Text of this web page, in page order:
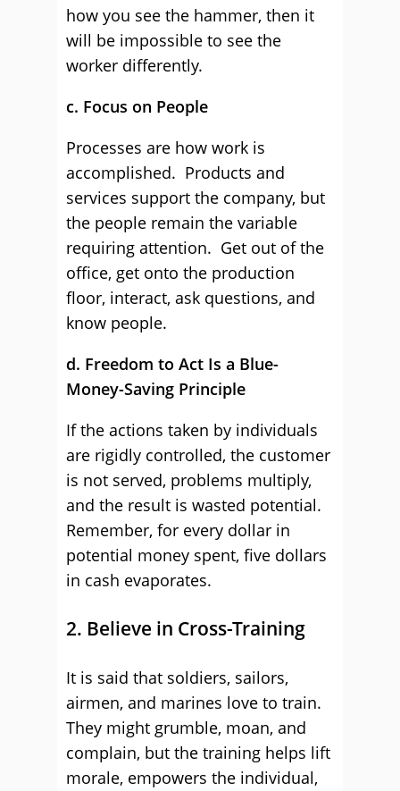
how you see the hammer, then it
will be impossible to see the
worker differently.
c. Focus on People
Processes are how work is
accomplished. Products and
services support the company, but
the people remain the variable
requiring attention. Get out of the
office, get onto the production
floor, interact, ask questions, and
know people.
d. Freedom to Act Is a Blue-
Money-Saving Principle
If the actions taken by individuals
are rigidly controlled, the customer
is not served, problems multiply,
and the result is wasted potential.
Remember, for every dollar in
potential money spent, five dollars
in cash evaporates.
2. Believe in Cross-Training
It is said that soldiers, sailors,
airmen, and marines love to train.
They might grumble, moan, and
complain, but the training helps lift
morale, empowers the individual,